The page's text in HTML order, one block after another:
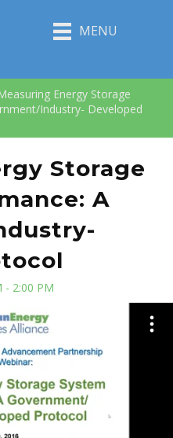
MENU
Energy Storage
Industry- Developed
Storage
A
- 2:00 PM